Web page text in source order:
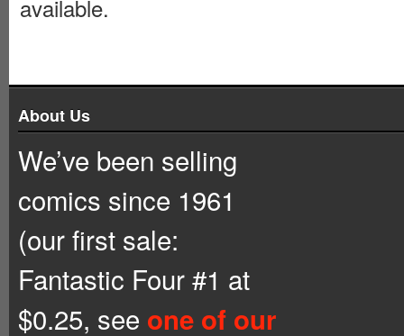
available.
About Us
We’ve been selling
comics since 1961
(our first sale:
Fantastic Four #1 at
$0.25, see one of our